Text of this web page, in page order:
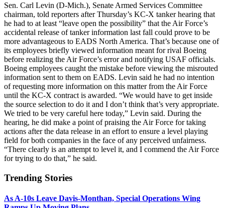
Sen. Carl Levin (D-Mich.), Senate Armed Services Committee
chairman, told reporters after Thursday’s KC-X tanker hearing that
he had to at least “leave open the possibility” that the Air Force’s
accidental release of tanker information last fall could prove to be
more advantageous to EADS North America. That’s because one of
its employees briefly viewed information meant for rival Boeing
before realizing the Air Force’s error and notifying USAF officials.
Boeing employees caught the mistake before viewing the misrouted
information sent to them on EADS. Levin said he had no intention
of requesting more information on this matter from the Air Force
until the KC-X contract is awarded. “We would have to get inside
the source selection to do it and I don’t think that’s very appropriate.
We tried to be very careful here today,” Levin said. During the
hearing, he did make a point of praising the Air Force for taking
actions after the data release in an effort to ensure a level playing
field for both companies in the face of any perceived unfairness.
“There clearly is an attempt to level it, and I commend the Air Force
for trying to do that,” he said.
Trending Stories
As A-10s Leave Davis-Monthan, Special Operations Wing